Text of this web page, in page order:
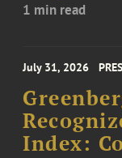
1 min read
July 31, 2026
Index: